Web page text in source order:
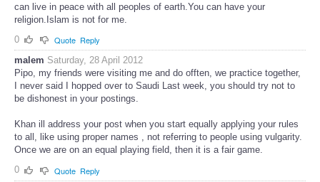
can live in peace with all peoples of earth.You can have your
religion.Islam is not for me.
0
Quote Reply
malem Saturday, 28 April 2012
Pipo, my friends were visiting me and do offten, we practice together,
I never said I hopped over to Saudi Last week, you should try not to
be dishonest in your postings.
Khan ill address your post when you start equally applying your rules
to all, like using proper names , not referring to people using vulgarity.
Once we are on an equal playing field, then it is a fair game.
0
Quote Reply